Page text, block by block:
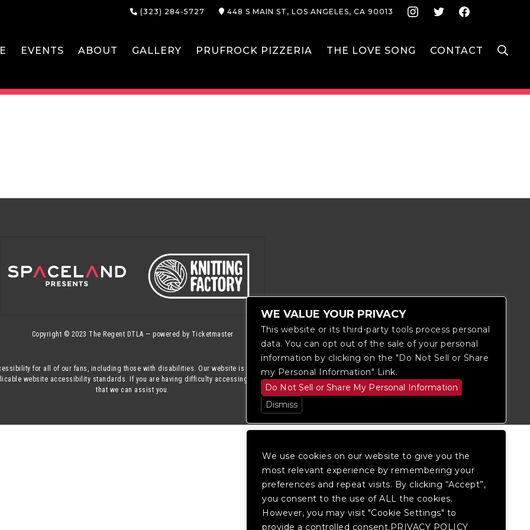
We use cookies on our website to give you the
most relevant experience by remembering your
preferences and repeat visits. By clicking “Accept”,
you consent to the use of ALL the cookies.
However, you may visit "Cookie Settings" to
provide a controlled consent.PRIVACY POLICY
(323) 284-5727 448 S MAIN ST, LOS ANGELES, CA 90013 Instagram
Twitter
EVENTS ABOUT GALLERY PRUFROCK PIZZERIA THE LOVE SONG CONTACT
Copyright © 2023 The Regent DTLA — powered by Ticketmaster
for all of our fans, including those with disabilities. Our website is monitored, and development is ongoing to
website accessibility standards. If you are having difficulty accessing this website, pleasecontact Fan Supportso
that we can assist you.
WE VALUE YOUR PRIVACY
This website or its third-party tools process personal
data. You can opt out of the sale of your personal
information by clicking on the "Do Not Sell or Share
my Personal Information" Link.
Do Not Sell or Share My Personal Information
Dismiss